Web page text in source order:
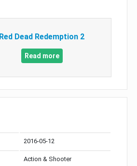
Red Dead Redemption 2
Read more
2016-05-12
Action & Shooter